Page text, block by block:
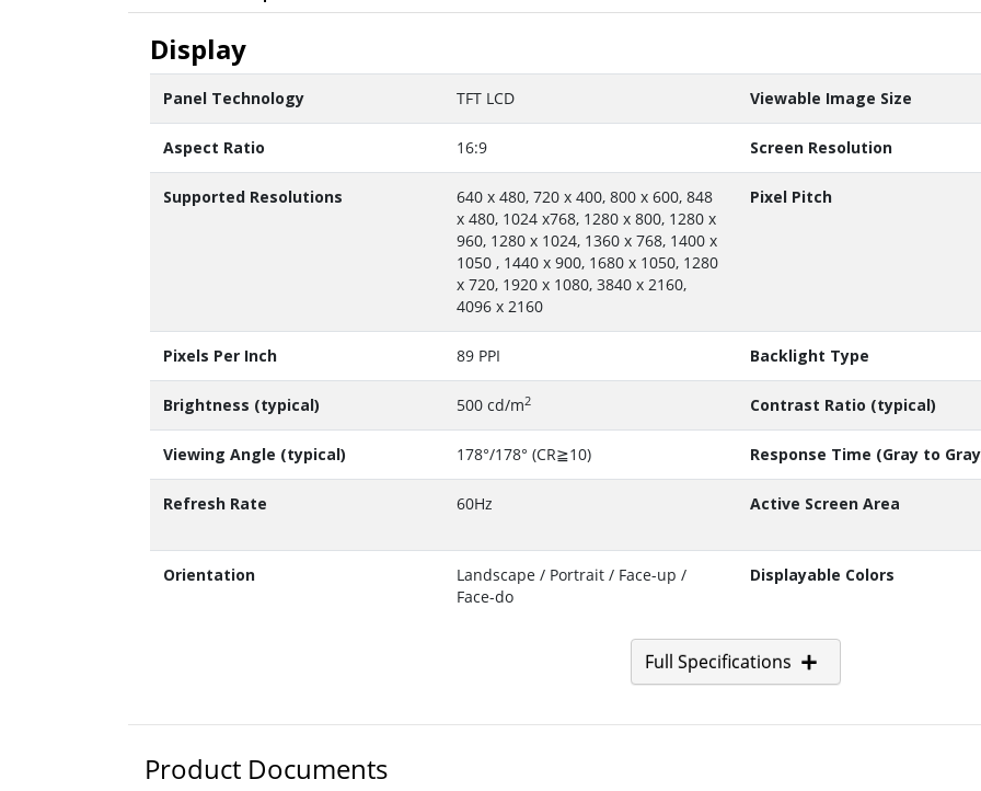
Display
Panel Technology TFT LCD Viewable Image Size
Aspect Ratio 16:9 Screen Resolution
Supported Resolutions
640 x 480, 720 x 400, 800 x 600, 848
x 480, 1024 x768, 1280 x 800, 1280 x
960, 1280 x 1024, 1360 x 768, 1400 x
1050 , 1440 x 900, 1680 x 1050, 1280
x 720, 1920 x 1080, 3840 x 2160,
4096 x 2160
Pixel Pitch
Pixels Per Inch 89 PPI Backlight Type
Brightness (typical) 500 cd/m2 Contrast Ratio (typical)
Viewing Angle (typical) 178°/178° (CR≧10) Response Time (Gray to
Refresh Rate 60Hz Active Screen Area
Orientation
Landscape / Portrait / Face-up /
Face-do
Displayable Colors
Full Specifications
Product Documents